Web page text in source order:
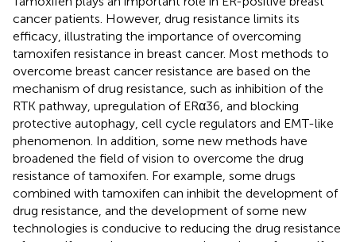
cancer patients. However, drug resistance limits its
efficacy, illustrating the importance of overcoming
tamoxifen resistance in breast cancer. Most methods to
overcome breast cancer resistance are based on the
mechanism of drug resistance, such as inhibition of the
RTK pathway, upregulation of ERα36, and blocking
protective autophagy, cell cycle regulators and EMT-like
phenomenon. In addition, some new methods have
broadened the field of vision to overcome the drug
resistance of tamoxifen. For example, some drugs
combined with tamoxifen can inhibit the development of
drug resistance, and the development of some new
technologies is conducive to reducing the drug resistance